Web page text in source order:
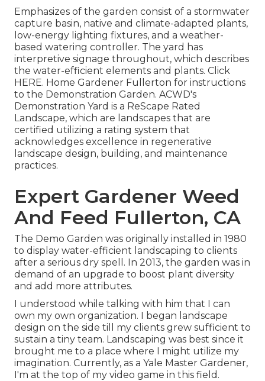
Emphasizes of the garden consist of a stormwater
capture basin, native and climate-adapted plants,
low-energy lighting fixtures, and a weather-
based watering controller. The yard has
interpretive signage throughout, which describes
the water-efficient elements and plants. Click
HERE. Home Gardener Fullerton for instructions
to the Demonstration Garden. ACWD's
Demonstration Yard is a ReScape Rated
Landscape, which are landscapes that are
certified utilizing a rating system that
acknowledges excellence in regenerative
landscape design, building, and maintenance
practices.
Expert Gardener Weed
And Feed Fullerton, CA
The Demo Garden was originally installed in 1980
to display water-efficient landscaping to clients
after a serious dry spell. In 2013, the garden was in
demand of an upgrade to boost plant diversity
and add more attributes.
I understood while talking with him that I can
own my own organization. I began landscape
design on the side till my clients grew sufficient to
sustain a tiny team. Landscaping was best since it
brought me to a place where I might utilize my
imagination. Currently, as a Yale Master Gardener,
I'm at the top of my video game in this field.